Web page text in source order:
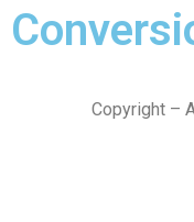
Copyright –